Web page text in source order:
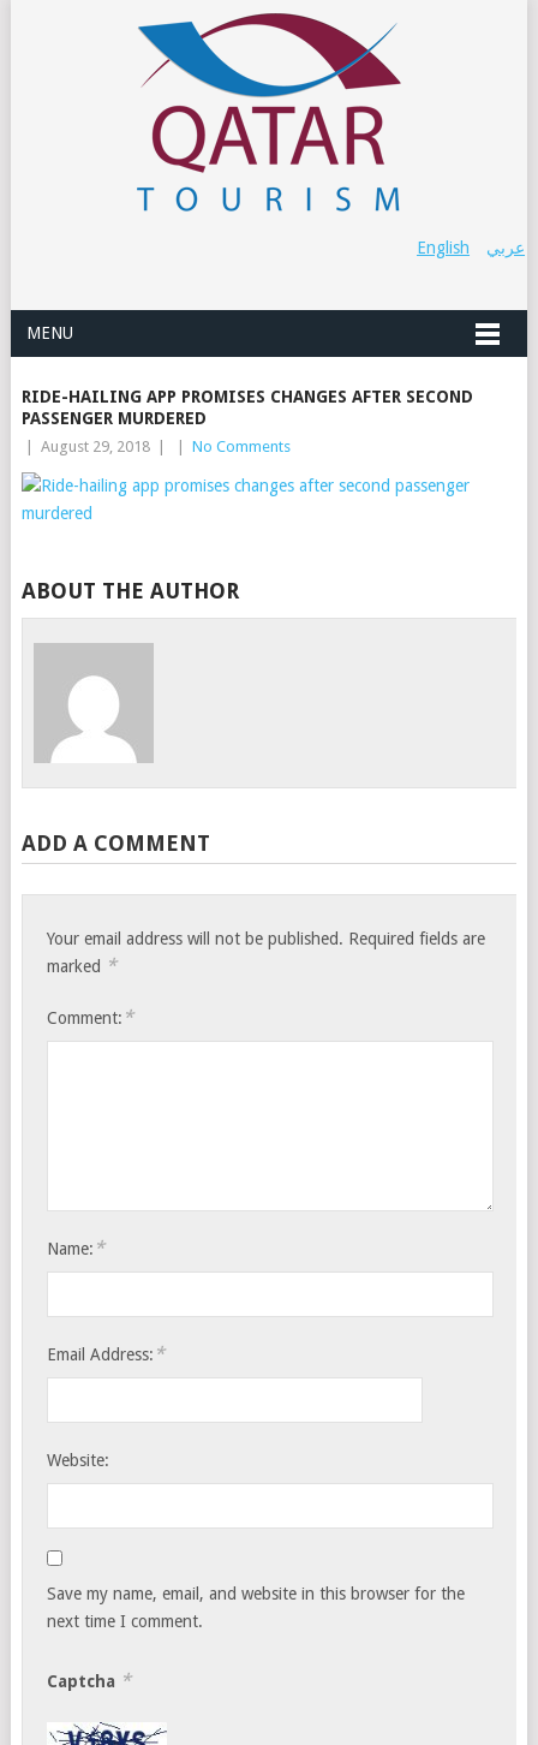
عربي English
MENU
RIDE-HAILING APP PROMISES CHANGES AFTER SECOND
PASSENGER MURDERED
August 29, 2018 No Comments
ABOUT THE AUTHOR
ADD A COMMENT
Your email address will not be published. Required fields are
marked *
Comment: *
Name: *
Email Address: *
Website:
Save my name, email, and website in this browser for the
next time I comment.
Captcha *